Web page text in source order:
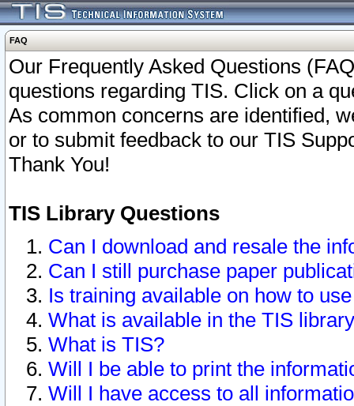
FAQ
Our Frequently Asked Questions
questions regarding TIS. Click on a
As common concerns are identified,
or to submit feedback to our TIS
Thank You!
TIS Library Questions
Can I download and resale the
Can I still purchase paper
Is training available on how to
What is available in the TIS
What is TIS?
Will I be able to print the
Will I have access to all